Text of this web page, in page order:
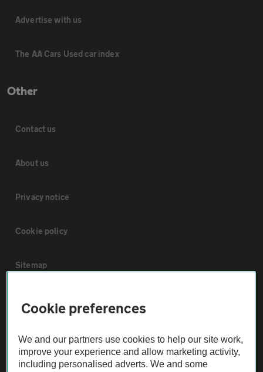
Advertise with us
The AA Cars Used car index
Other
Contact us
About us
Privacy notice
Cookie policy
Sitemap
Vehicle Inspections
The AA recommends an AA Cars Vehicle Inspection before purchase.
Not all cars are mechanically checked by the AA.
Cookie preferences
We and our partners use cookies to help our site work,
improve your experience and allow marketing activity,
including personalised adverts. We and some